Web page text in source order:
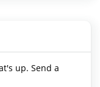
up. Send a